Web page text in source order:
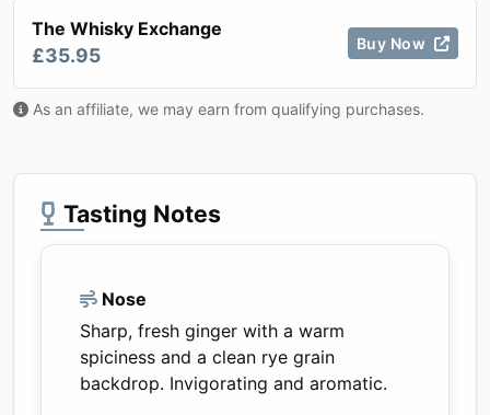
The Whisky Exchange
£35.95
Buy Now
As an affiliate, we may earn from qualifying purchases.
Tasting Notes
Nose
Sharp, fresh ginger with a warm
spiciness and a clean rye grain
backdrop. Invigorating and aromatic.